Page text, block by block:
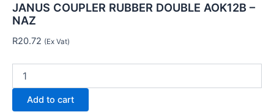
JANUS COUPLER RUBBER DOUBLE AOK12B –
NAZ
R20.72 (Ex Vat)
Add to cart